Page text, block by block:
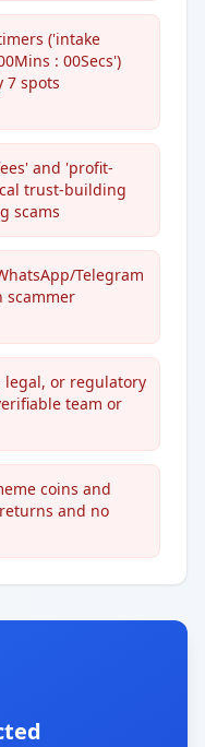
('intake
: 00Secs')
7 spots
and 'profit-
trust-building
scams
Telegram
scammer
legal, or regulatory
team or
coins and
and no